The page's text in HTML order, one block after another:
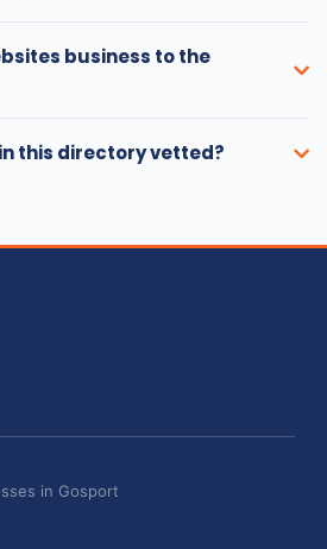
business to the
this directory vetted?
in Gosport